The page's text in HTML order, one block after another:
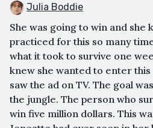
Julia Boddie
She was going to win and she
practiced for this so many
what it took to survive one
knew she wanted to enter
saw the ad on TV. The goal
the jungle. The person who
win five million dollars. This